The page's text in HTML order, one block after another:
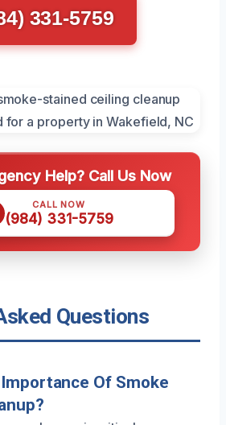
331-5759
Help? Call Us Now
CALL NOW
(984) 331-5759
Questions
Of Smoke